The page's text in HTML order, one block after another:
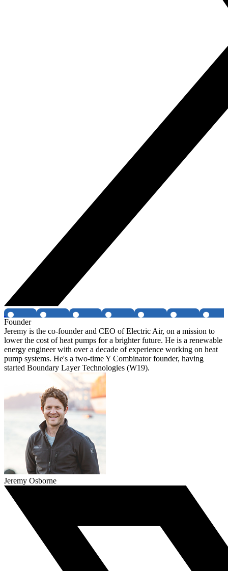
Founder
Jeremy is the co-founder and CEO of Electric Air, on a mission to
lower the cost of heat pumps for a brighter future. He is a renewable
energy engineer with over a decade of experience working on heat
pump systems. He's a two-time Y Combinator founder, having
started Boundary Layer Technologies (W19).
Jeremy Osborne